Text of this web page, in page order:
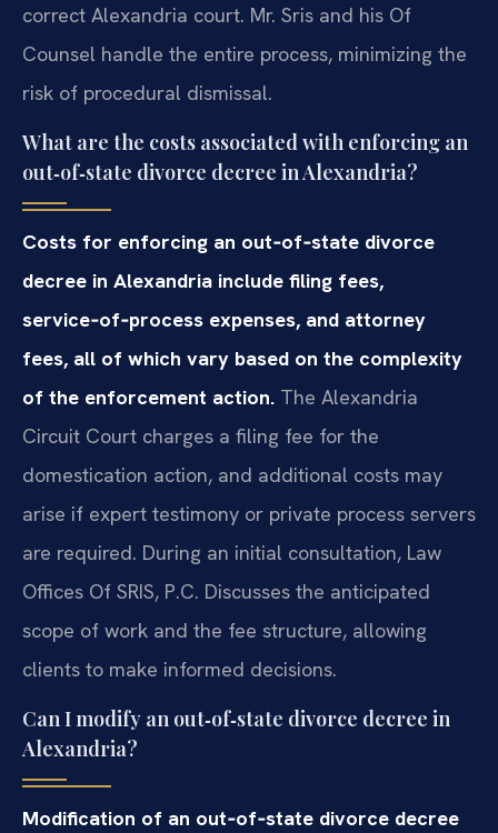
correct Alexandria court. Mr. Sris and his Of
Counsel handle the entire process, minimizing the
risk of procedural dismissal.
What are the costs associated with enforcing an
out‑of‑state divorce decree in Alexandria?
Costs for enforcing an out‑of‑state divorce
decree in Alexandria include filing fees,
service‑of‑process expenses, and attorney
fees, all of which vary based on the complexity
of the enforcement action. The Alexandria
Circuit Court charges a filing fee for the
domestication action, and additional costs may
arise if expert testimony or private process servers
are required. During an initial consultation, Law
Offices Of SRIS, P.C. Discusses the anticipated
scope of work and the fee structure, allowing
clients to make informed decisions.
Can I modify an out‑of‑state divorce decree in
Alexandria?
Modification of an out‑of‑state divorce decree